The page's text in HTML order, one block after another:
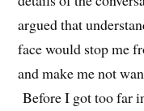
argued that
face would stop me
and make me not
Before I got too far